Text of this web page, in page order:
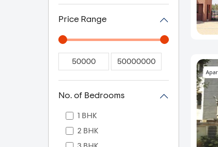
Price Range
No. of Bedrooms
1 BHK
2 BHK